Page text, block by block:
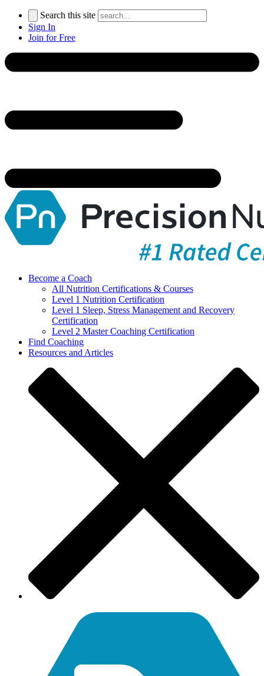
Search this site
Sign In
Join for Free
Become a Coach
All Nutrition Certifications & Courses
Level 1 Nutrition Certification
Level 1 Sleep, Stress Management and Recovery
Certification
Level 2 Master Coaching Certification
Find Coaching
Resources and Articles